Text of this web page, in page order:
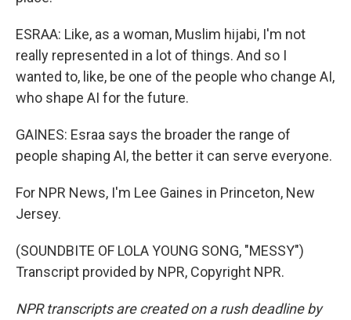
ESRAA: Like, as a woman, Muslim hijabi, I'm not
really represented in a lot of things. And so I
wanted to, like, be one of the people who change AI,
who shape AI for the future.
GAINES: Esraa says the broader the range of
people shaping AI, the better it can serve everyone.
For NPR News, I'm Lee Gaines in Princeton, New
Jersey.
(SOUNDBITE OF LOLA YOUNG SONG, "MESSY")
Transcript provided by NPR, Copyright NPR.
NPR transcripts are created on a rush deadline by